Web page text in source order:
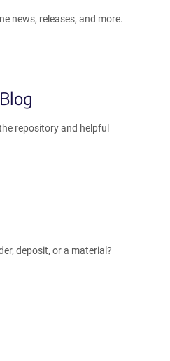
news, releases, and more.
repository and helpful
deposit, or a material?